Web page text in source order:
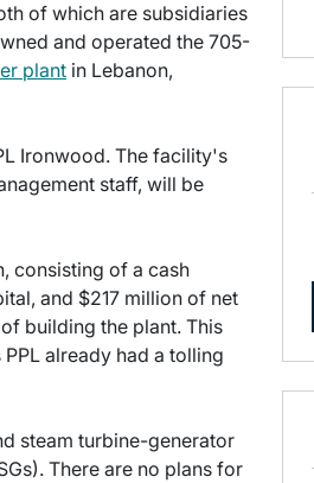
of which are subsidiaries
and operated the 705-
plant in Lebanon,
Ironwood. The facility's
staff, will be
consisting of a cash
and $217 million of net
building the plant. This
already had a tolling
steam turbine-generator
There are no plans for